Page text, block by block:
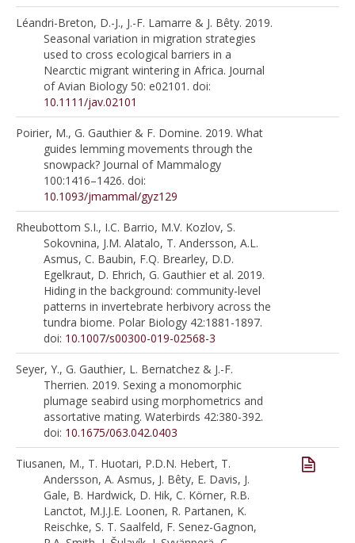
Léandri-Breton, D.-J., J.-F. Lamarre & J. Bêty. 2019.
Seasonal variation in migration strategies
used to cross ecological barriers in a
Nearctic migrant wintering in Africa. Journal
of Avian Biology 50: e02101. doi:
10.1111/jav.02101
Poirier, M., G. Gauthier & F. Domine. 2019. What
guides lemming movements through the
snowpack? Journal of Mammalogy
100:1416–1426. doi:
10.1093/jmammal/gyz129
Rheubottom S.I., I.C. Barrio, M.V. Kozlov, S.
Sokovnina, J.M. Alatalo, T. Andersson, A.L.
Asmus, C. Baubin, F.Q. Brearley, D.D.
Egelkraut, D. Ehrich, G. Gauthier et al. 2019.
Hiding in the background: community-level
patterns in invertebrate herbivory across the
tundra biome. Polar Biology 42:1881-1897.
doi: 10.1007/s00300-019-02568-3
Seyer, Y., G. Gauthier, L. Bernatchez & J.-F.
Therrien. 2019. Sexing a monomorphic
plumage seabird using morphometrics and
assortative mating. Waterbirds 42:380-392.
doi: 10.1675/063.042.0403
Tiusanen, M., T. Huotari, P.D.N. Hebert, T.
Andersson, A. Asmus, J. Bêty, E. Davis, J.
Gale, B. Hardwick, D. Hik, C. Körner, R.B.
Lanctot, M.J.J.E. Loonen, R. Partanen, K.
Reischke, S. T. Saalfeld, F. Senez-Gagnon,